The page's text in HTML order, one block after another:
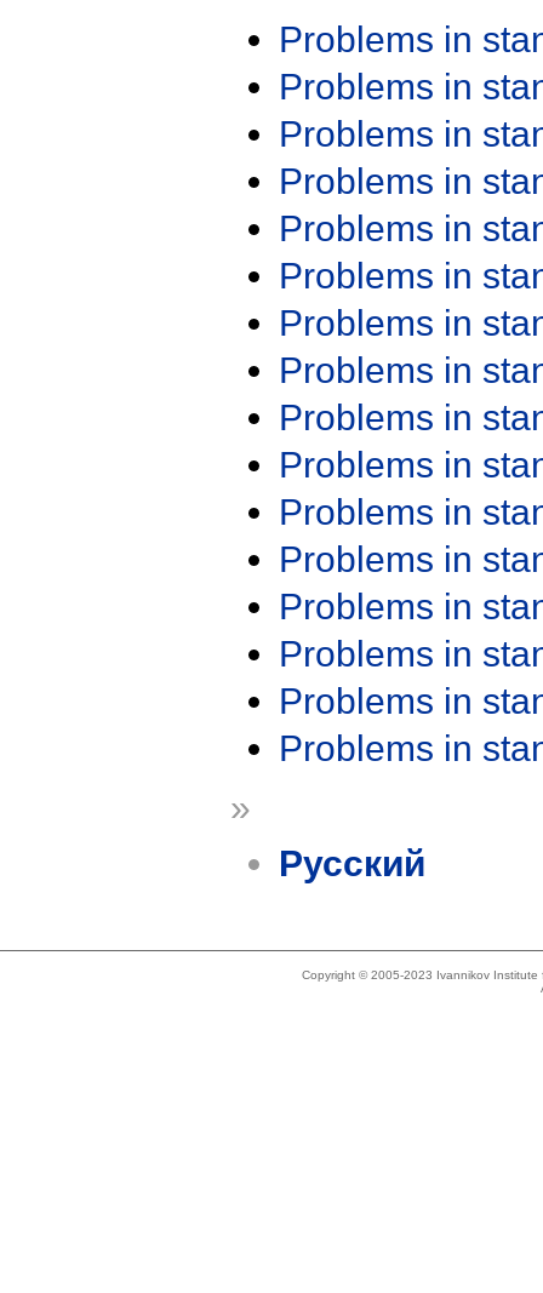
Problems in
Problems in
Problems in
Problems in
Problems in
Problems in
Problems in
Problems in
Problems in
Problems in
Problems in
Problems in
Problems in
Problems in
Problems in
Problems in
»
Русский
Copyright © 2005-2023 Ivannikov Institute